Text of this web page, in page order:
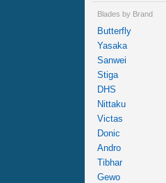
Blades by Brand
Butterfly
Yasaka
Sanwei
Stiga
DHS
Nittaku
Victas
Donic
Andro
Tibhar
Gewo